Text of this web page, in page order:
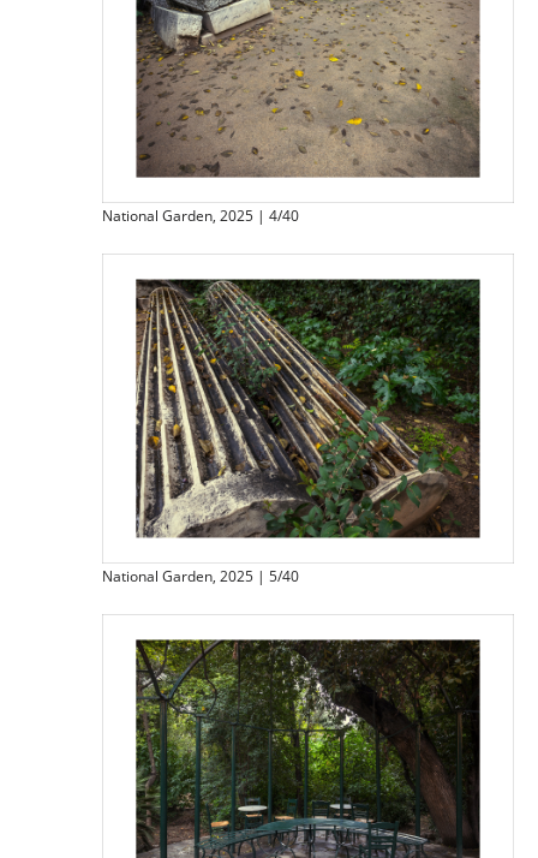
National Garden, 2025 | 4/40
National Garden, 2025 | 5/40